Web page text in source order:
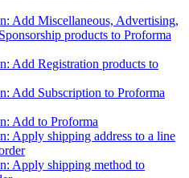
Add Miscellaneous, Advertising,
products to Proforma
Add Registration products to
Add Subscription to Proforma
Add to Proforma
Apply shipping address to a line
Apply shipping method to